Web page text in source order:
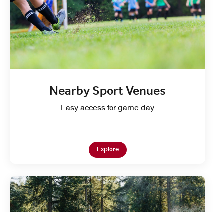
Nearby Sport Venues
Easy access for game day
ExploreOpen in New Tab